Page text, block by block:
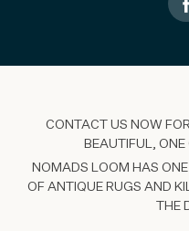
CONTACT US NOW
BEAUTIFUL,
NOMADS LOOM HAS
OF ANTIQUE RUGS AND
THE